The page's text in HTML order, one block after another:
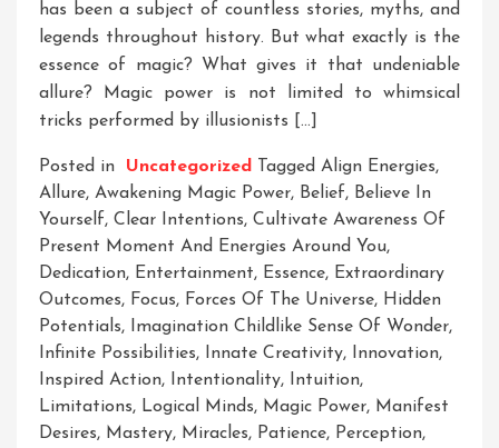
has been a subject of countless stories, myths, and
legends throughout history. But what exactly is the
essence of magic? What gives it that undeniable
allure? Magic power is not limited to whimsical
tricks performed by illusionists […]
Posted in Uncategorized Tagged Align Energies,
Allure, Awakening Magic Power, Belief, Believe In
Yourself, Clear Intentions, Cultivate Awareness Of
Present Moment And Energies Around You,
Dedication, Entertainment, Essence, Extraordinary
Outcomes, Focus, Forces Of The Universe, Hidden
Potentials, Imagination Childlike Sense Of Wonder,
Infinite Possibilities, Innate Creativity, Innovation,
Inspired Action, Intentionality, Intuition,
Limitations, Logical Minds, Magic Power, Manifest
Desires, Mastery, Miracles, Patience, Perception,